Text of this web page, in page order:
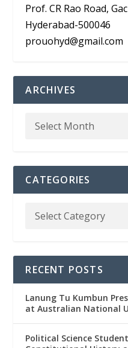
Prof. CR Rao Road,
Hyderabad-500046
prouohyd@gmail.com
ARCHIVES
CATEGORIES
RECENT POSTS
Lanung Tu Kumbun
at Australian National
Political Science